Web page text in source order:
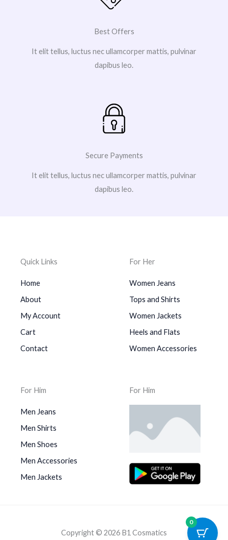
Best Offers
It elit tellus, luctus nec ullamcorper mattis, pulvinar
dapibus leo.
Secure Payments
It elit tellus, luctus nec ullamcorper mattis, pulvinar
dapibus leo.
Quick Links
Home
About
My Account
Cart
Contact
For Her
Women Jeans
Tops and Shirts
Women Jackets
Heels and Flats
Women Accessories
For Him
Men Jeans
Men Shirts
Men Shoes
Men Accessories
Men Jackets
For Him
Copyright © 2026 B1 Cosmatics
0